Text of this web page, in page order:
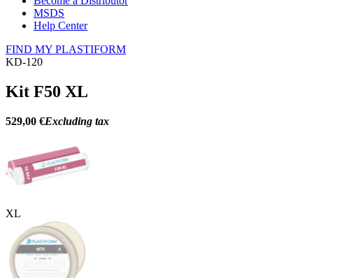
MSDS
Help Center
FIND MY PLASTIFORM
KD-120
Kit F50 XL
529,00 €Excluding tax
XL